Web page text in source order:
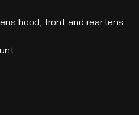
hood, front and rear lens